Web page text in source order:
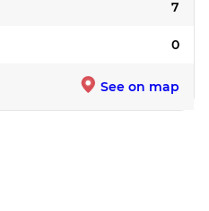
7
0
See on map